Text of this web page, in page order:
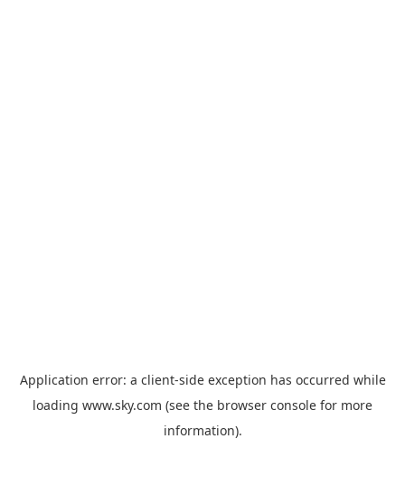
Application error: a client-side exception has occurred while
loading www.sky.com (see the browser console for more
information).